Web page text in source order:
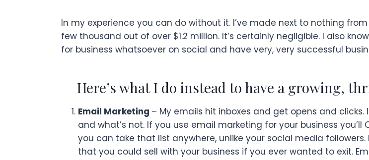
In my experience you can do without it. I’ve made next to nothing
few thousand out of over $1.2 million. It’s certainly negligible. I also
for business whatsoever on social and have very, very successful
Here’s what I do instead to have a growing,
Email Marketing – My emails hit inboxes and get opens and clicks.
and what’s not. If you use email marketing for your business you’ll
you can take that list anywhere, unlike your social media followers.
that you could sell with your business if you ever wanted to exit.